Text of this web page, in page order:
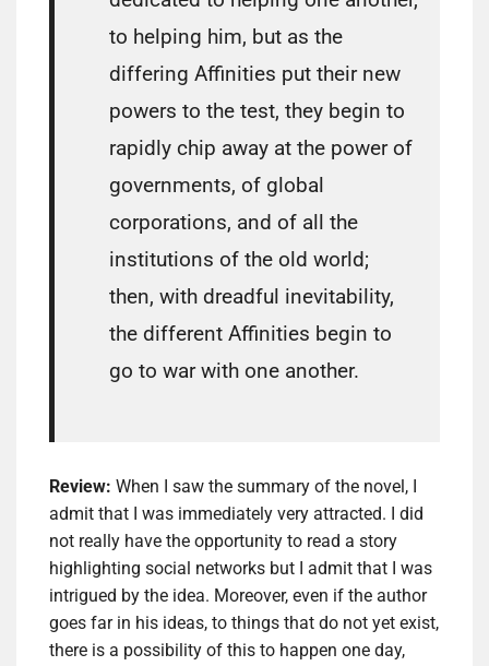
to helping him, but as the
differing Affinities put their new
powers to the test, they begin to
rapidly chip away at the power of
governments, of global
corporations, and of all the
institutions of the old world;
then, with dreadful inevitability,
the different Affinities begin to
go to war with one another.
Review: When I saw the summary of the novel, I
admit that I was immediately very attracted. I did
not really have the opportunity to read a story
highlighting social networks but I admit that I was
intrigued by the idea. Moreover, even if the author
goes far in his ideas, to things that do not yet exist,
there is a possibility of this to happen one day,